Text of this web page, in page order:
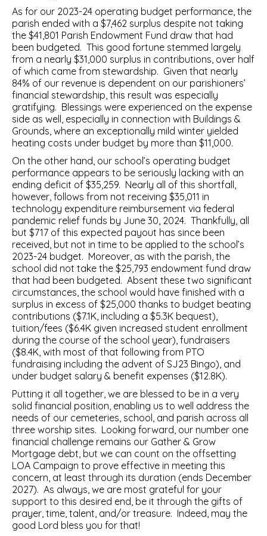
As for our 2023-24 operating budget performance, the
parish ended with a $7,462 surplus despite not taking
the $41,801 Parish Endowment Fund draw that had
been budgeted. This good fortune stemmed largely
from a nearly $31,000 surplus in contributions, over half
of which came from stewardship. Given that nearly
84% of our revenue is dependent on our parishioners’
financial stewardship, this result was especially
gratifying. Blessings were experienced on the expense
side as well, especially in connection with Buildings &
Grounds, where an exceptionally mild winter yielded
heating costs under budget by more than $11,000.
On the other hand, our school’s operating budget
performance appears to be seriously lacking with an
ending deficit of $35,259. Nearly all of this shortfall,
however, follows from not receiving $35,011 in
technology expenditure reimbursement via federal
pandemic relief funds by June 30, 2024. Thankfully, all
but $717 of this expected payout has since been
received, but not in time to be applied to the school’s
2023-24 budget. Moreover, as with the parish, the
school did not take the $25,793 endowment fund draw
that had been budgeted. Absent these two significant
circumstances, the school would have finished with a
surplus in excess of $25,000 thanks to budget beating
contributions ($7.1K, including a $5.3K bequest),
tuition/fees ($6.4K given increased student enrollment
during the course of the school year), fundraisers
($8.4K, with most of that following from PTO
fundraising including the advent of SJ23 Bingo), and
under budget salary & benefit expenses ($12.8K).
Putting it all together, we are blessed to be in a very
solid financial position, enabling us to well address the
needs of our cemeteries, school, and parish across all
three worship sites. Looking forward, our number one
financial challenge remains our Gather & Grow
Mortgage debt, but we can count on the offsetting
LOA Campaign to prove effective in meeting this
concern, at least through its duration (ends December
2027). As always, we are most grateful for your
support to this desired end, be it through the gifts of
prayer, time, talent, and/or treasure. Indeed, may the
good Lord bless you for that!